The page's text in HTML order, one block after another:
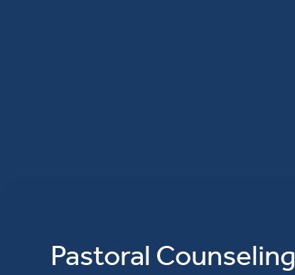
Pastoral Counseling